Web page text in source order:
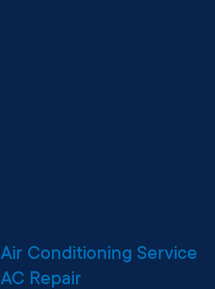
Air Conditioning Service
AC Repair